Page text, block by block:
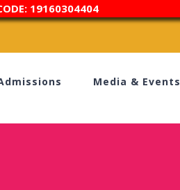
19160304404
Media & Events